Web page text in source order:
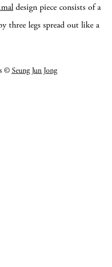
design piece consists of a
three legs spread out like a
©Seung Jun Jong